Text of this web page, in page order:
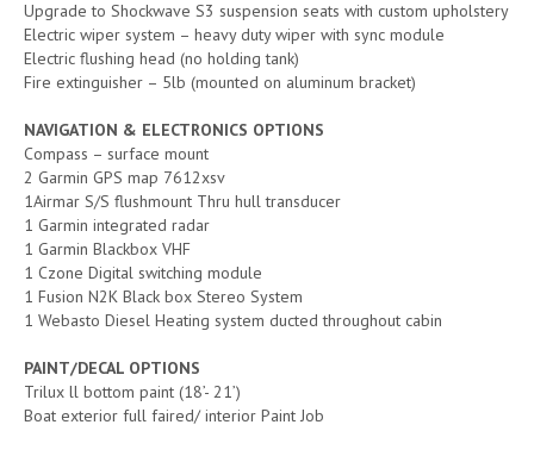
Upgrade to Shockwave S3 suspension seats with custom upholstery
Electric wiper system – heavy duty wiper with sync module
Electric flushing head (no holding tank)
Fire extinguisher – 5lb (mounted on aluminum bracket)
NAVIGATION & ELECTRONICS OPTIONS
Compass – surface mount
2 Garmin GPS map 7612xsv
1Airmar S/S flushmount Thru hull transducer
1 Garmin integrated radar
1 Garmin Blackbox VHF
1 Czone Digital switching module
1 Fusion N2K Black box Stereo System
1 Webasto Diesel Heating system ducted throughout cabin
PAINT/DECAL OPTIONS
Trilux ll bottom paint (18’- 21’)
Boat exterior full faired/ interior Paint Job